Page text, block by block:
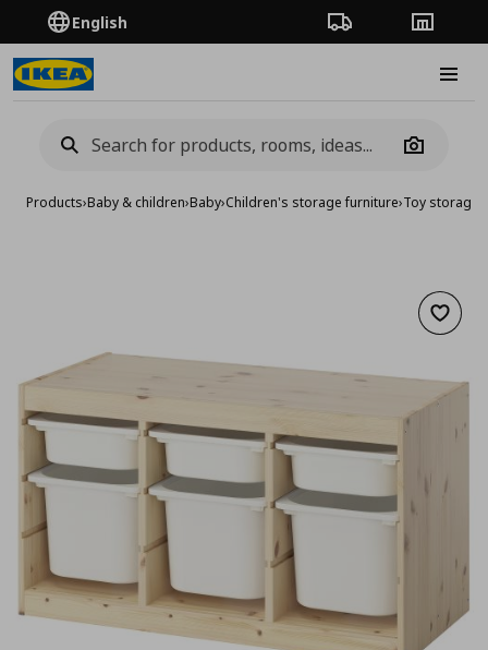
English Order TrackingStores
Camera
Products›Baby & children›Baby›Children's storage furniture›Toy storage
Add